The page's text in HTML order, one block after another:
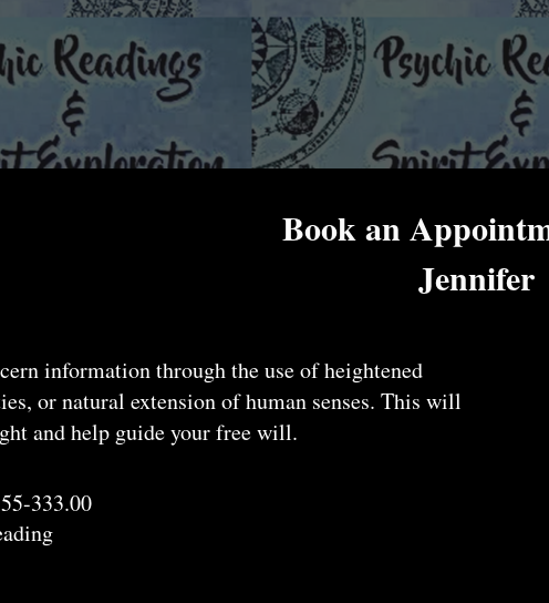
Book an
Jennifer
information through the use of heightened
or natural extension of human senses. This will
and help guide your free will.
333.00